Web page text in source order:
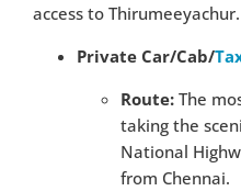
access to Thirumeeyachur.
Private Car/Cab/
Route: The
taking the
National
from Chennai.